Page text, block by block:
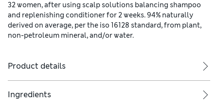
32 women, after using scalp solutions balancing shampoo
and replenishing conditioner for 2 weeks. 94% naturally
derived on average, per the iso 16128 standard, from plant,
non-petroleum mineral, and/or water.
Product details
Ingredients